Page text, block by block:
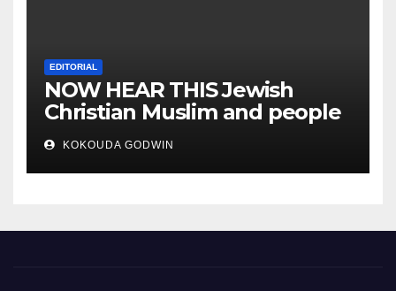
EDITORIAL
NOW HEAR THIS Jewish
Christian Muslim and people
all over the world.
KOKOUDA GODWIN